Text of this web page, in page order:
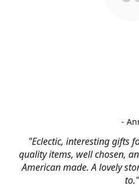
"Eclectic, interesting gifts
quality items, well chosen,
American made. A lovely
to."
-